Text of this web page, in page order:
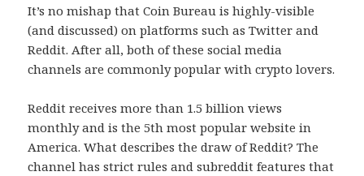
It’s no mishap that Coin Bureau is highly-visible
(and discussed) on platforms such as Twitter and
Reddit. After all, both of these social media
channels are commonly popular with crypto lovers.
Reddit receives more than 1.5 billion views
monthly and is the 5th most popular website in
America. What describes the draw of Reddit? The
channel has strict rules and subreddit features that